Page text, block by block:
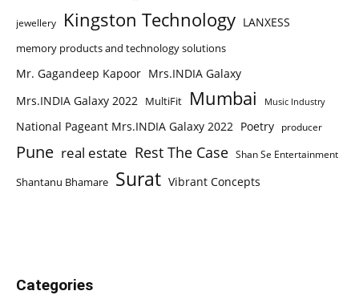
jewellery Kingston Technology LANXESS
memory products and technology solutions
Mr. Gagandeep Kapoor Mrs.INDIA Galaxy
Mrs.INDIA Galaxy 2022 MultiFit Mumbai Music Industry
National Pageant Mrs.INDIA Galaxy 2022 Poetry producer
Pune real estate Rest The Case Shan Se Entertainment
Shantanu Bhamare Surat Vibrant Concepts
Categories